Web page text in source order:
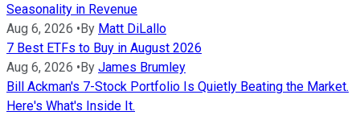
Seasonality in Revenue
Aug 6, 2026 •By Matt DiLallo
7 Best ETFs to Buy in August 2026
Aug 6, 2026 •By James Brumley
Bill Ackman's 7-Stock Portfolio Is Quietly Beating the Market.
Here's What's Inside It.